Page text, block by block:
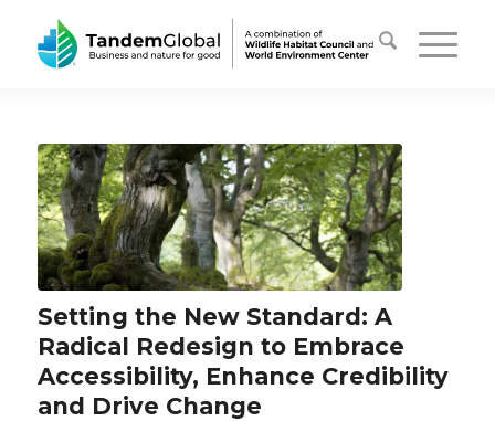
Setting the New Standard: A
Radical Redesign to Embrace
Accessibility, Enhance Credibility
and Drive Change